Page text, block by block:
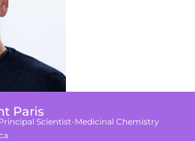
Paris
Scientist-Medicinal Chemistry